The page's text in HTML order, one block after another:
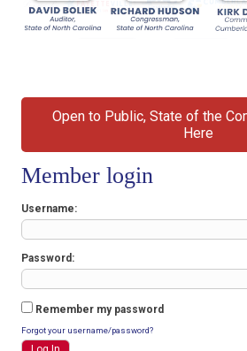
Open to Public, State of the
Here
Member login
Username
Password
Remember my password
Forgot your username/password?